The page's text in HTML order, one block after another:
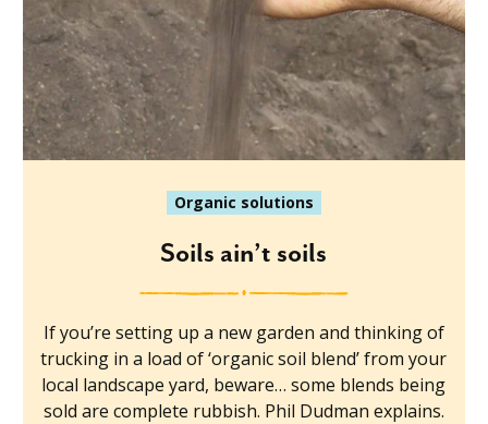
Organic solutions
Soils ain’t soils
If you’re setting up a new garden and thinking of
trucking in a load of ‘organic soil blend’ from your
local landscape yard, beware… some blends being
sold are complete rubbish. Phil Dudman explains.